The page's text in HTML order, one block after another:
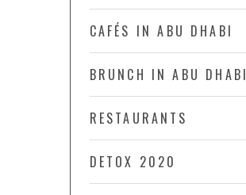
CAFÉS IN ABU DHABI
BRUNCH IN ABU DHABI
RESTAURANTS
DETOX 2020